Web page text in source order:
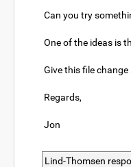
Can you try
One of the ideas is
Give this file
Regards,
Jon
Lind-Thomsen